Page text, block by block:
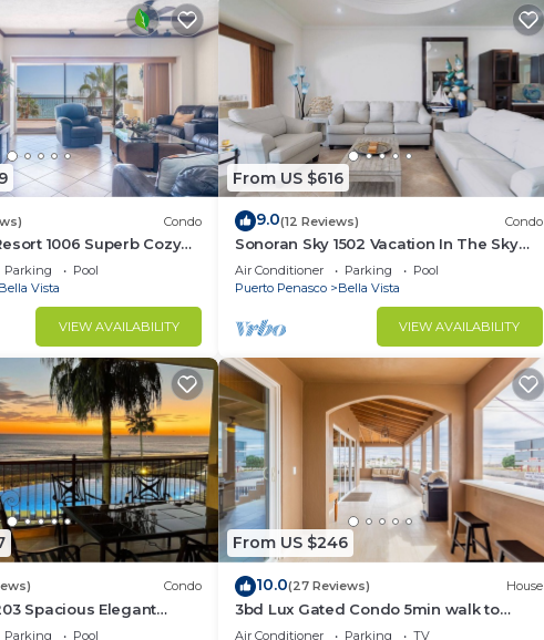
Condo
1006 Superb Cozy
Parking
Pool
Bella Vista
VIEW AVAILABILITY
From US $616
9.0(12 Reviews) Condo
Sonoran Sky 1502 Vacation In The Sky
Spacious Oceanfront
Air Conditioner Parking
Pool
Puerto Penasco
Bella Vista
VIEW AVAILABILITY
Condo
Spacious Elegant
Parking
Pool
From US $246
10.0(27 Reviews) House
3bd Lux Gated Condo 5min walk to
Hermosa Beach🏖, rooftop Palapa, Grill
Air Conditioner Parking
TV